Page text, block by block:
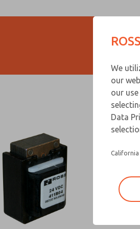
Customer Service
866-276-1660
We
our
our
Data
California